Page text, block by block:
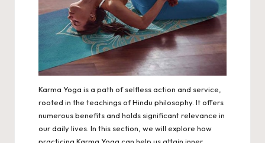
Karma Yoga is a path of selfless action and service,
rooted in the teachings of Hindu philosophy. It offers
numerous benefits and holds significant relevance in
our daily lives. In this section, we will explore how